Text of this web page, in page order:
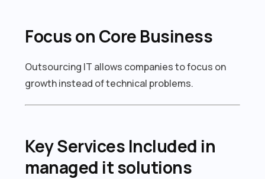
Focus on Core Business
Outsourcing IT allows companies to focus on
growth instead of technical problems.
Key Services Included in
managed it solutions